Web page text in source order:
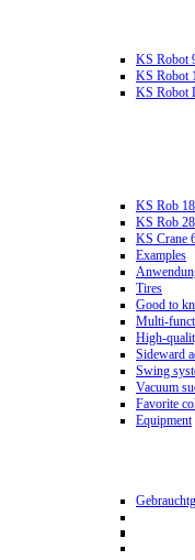
KS Robot
KS Robot
KS Robot
KS Rob
KS Rob
KS Crane
Examples
Tires
Good to
Multi-
High-
Sideward
Swing
Vacuum
Favorite
Equipment